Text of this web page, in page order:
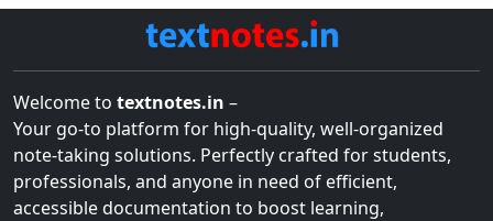
Welcome to textnotes.in –
Your go-to platform for high-quality, well-organized
note-taking solutions. Perfectly crafted for students,
professionals, and anyone in need of efficient,
accessible documentation to boost learning,